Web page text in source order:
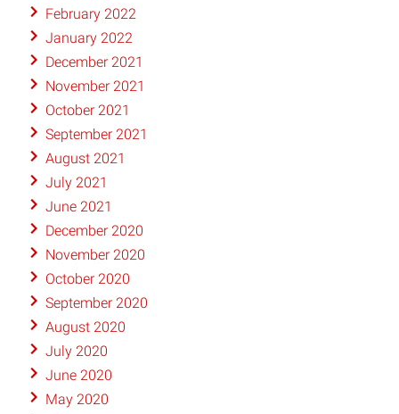
February 2022
January 2022
December 2021
November 2021
October 2021
September 2021
August 2021
July 2021
June 2021
December 2020
November 2020
October 2020
September 2020
August 2020
July 2020
June 2020
May 2020